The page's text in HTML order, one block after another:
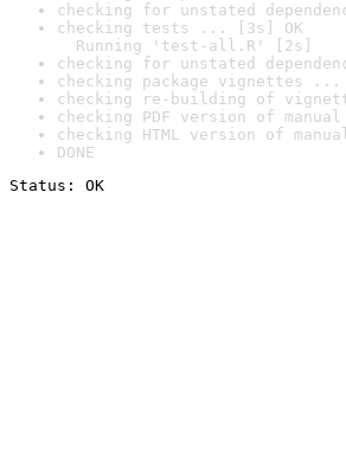
checking for unstated
checking tests ... [3s] OK
Running 'test-all.R' [2s]
checking for unstated
checking package vignettes ...
checking re-building of
checking PDF version of
checking HTML version of
DONE
Status: OK